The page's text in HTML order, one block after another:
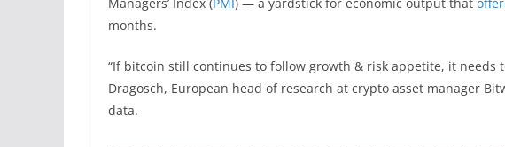
months.
“If bitcoin still continues to follow growth & risk appetite, it needs
Dragosch, European head of research at crypto asset manager
data.